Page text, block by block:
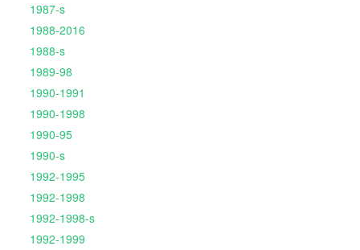
1987-s
1988-2016
1988-s
1989-98
1990-1991
1990-1998
1990-95
1990-s
1992-1995
1992-1998
1992-1998-s
1992-1999